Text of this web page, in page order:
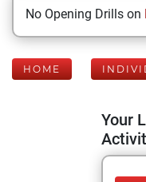
No Opening Drills on
HOME
Your